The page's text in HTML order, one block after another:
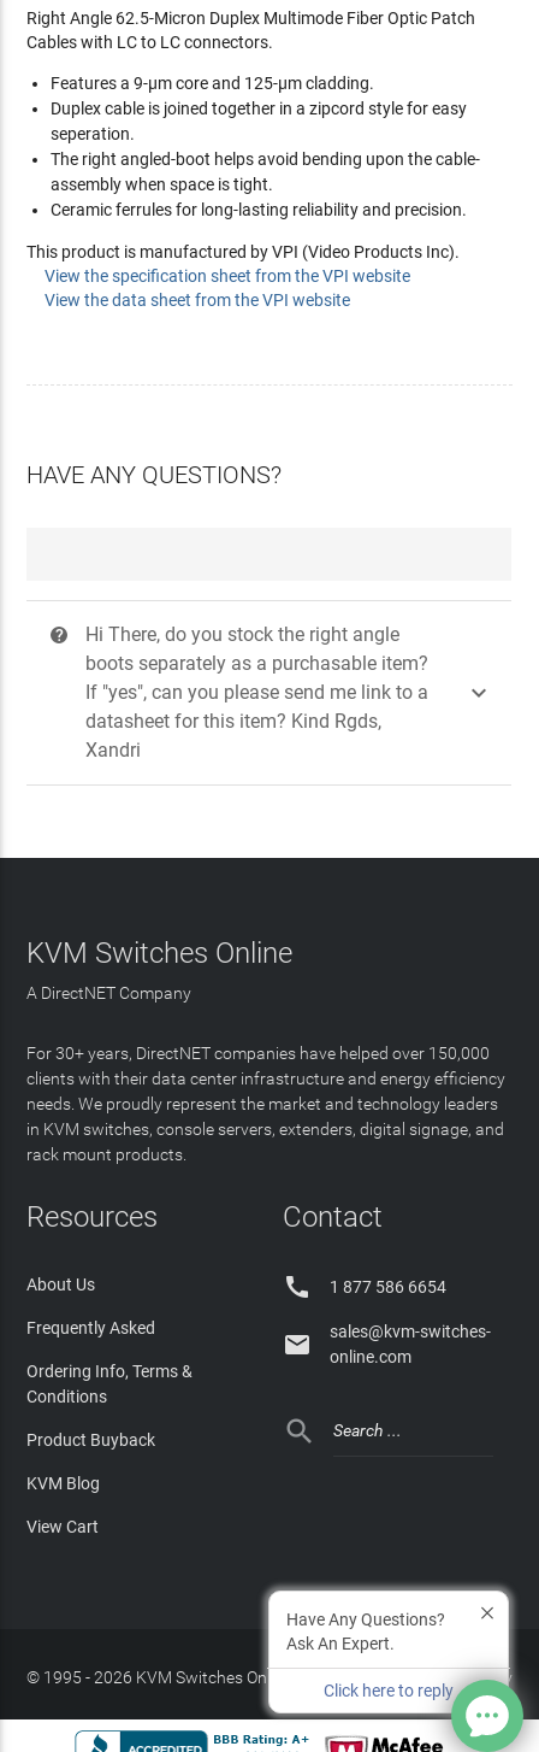
Right Angle 62.5-Micron Duplex Multimode Fiber Optic Patch
Cables with LC to LC connectors.
Features a 9-µm core and 125-µm cladding.
Duplex cable is joined together in a zipcord style for easy
seperation.
The right angled-boot helps avoid bending upon the cable-
assembly when space is tight.
Ceramic ferrules for long-lasting reliability and precision.
This product is manufactured by VPI (Video Products Inc).
View the specification sheet from the VPI website
View the data sheet from the VPI website
HAVE ANY QUESTIONS?
?
Hi There, do you stock the right angle
boots separately as a purchasable item?
If "yes", can you please send me link to a
datasheet for this item? Kind Rgds,
Xandri

KVM Switches Online
A DirectNET Company
For 30+ years, DirectNET companies have helped over 150,000
clients with their data center infrastructure and energy efficiency
needs. We proudly represent the market and technology leaders
in KVM switches, console servers, extenders, digital signage, and
rack mount products.
Resources
About Us
Frequently Asked
Ordering Info, Terms &
Conditions
Product Buyback
KVM Blog
View Cart
Contact
 1 877 586 6654

sales@kvm-switches-
online.com

© 1995 - 2026 KVM Switches Online, LLC Privacy Policy
Site Index
Have Any Questions?
Ask An Expert.
Click here to reply